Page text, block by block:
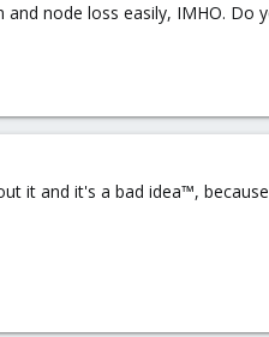
node loss easily, IMHO. Do
it and it's a bad idea™,